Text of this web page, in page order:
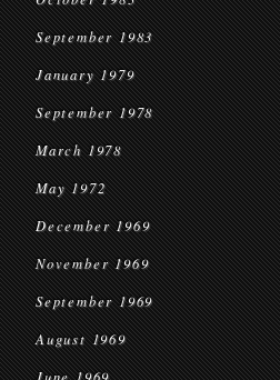
September 1983
January 1979
September 1978
March 1978
May 1972
December 1969
November 1969
September 1969
August 1969